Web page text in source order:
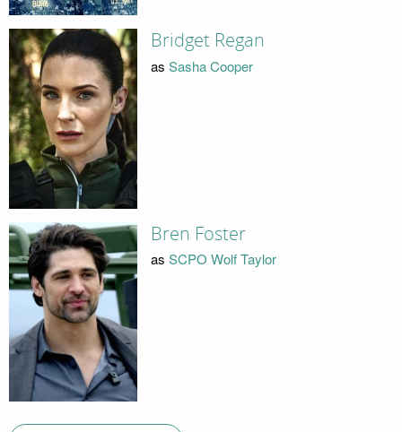
Bridget Regan
as Sasha Cooper
Bren Foster
as SCPO Wolf Taylor